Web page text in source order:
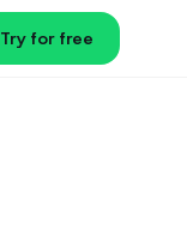
Try for free